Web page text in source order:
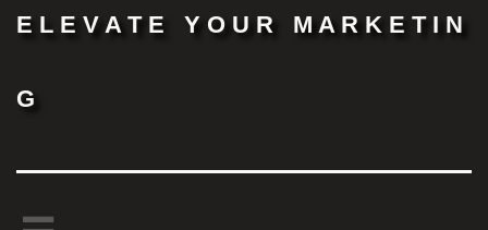
E L E V A T E Y O U R M A R K E T I N
G